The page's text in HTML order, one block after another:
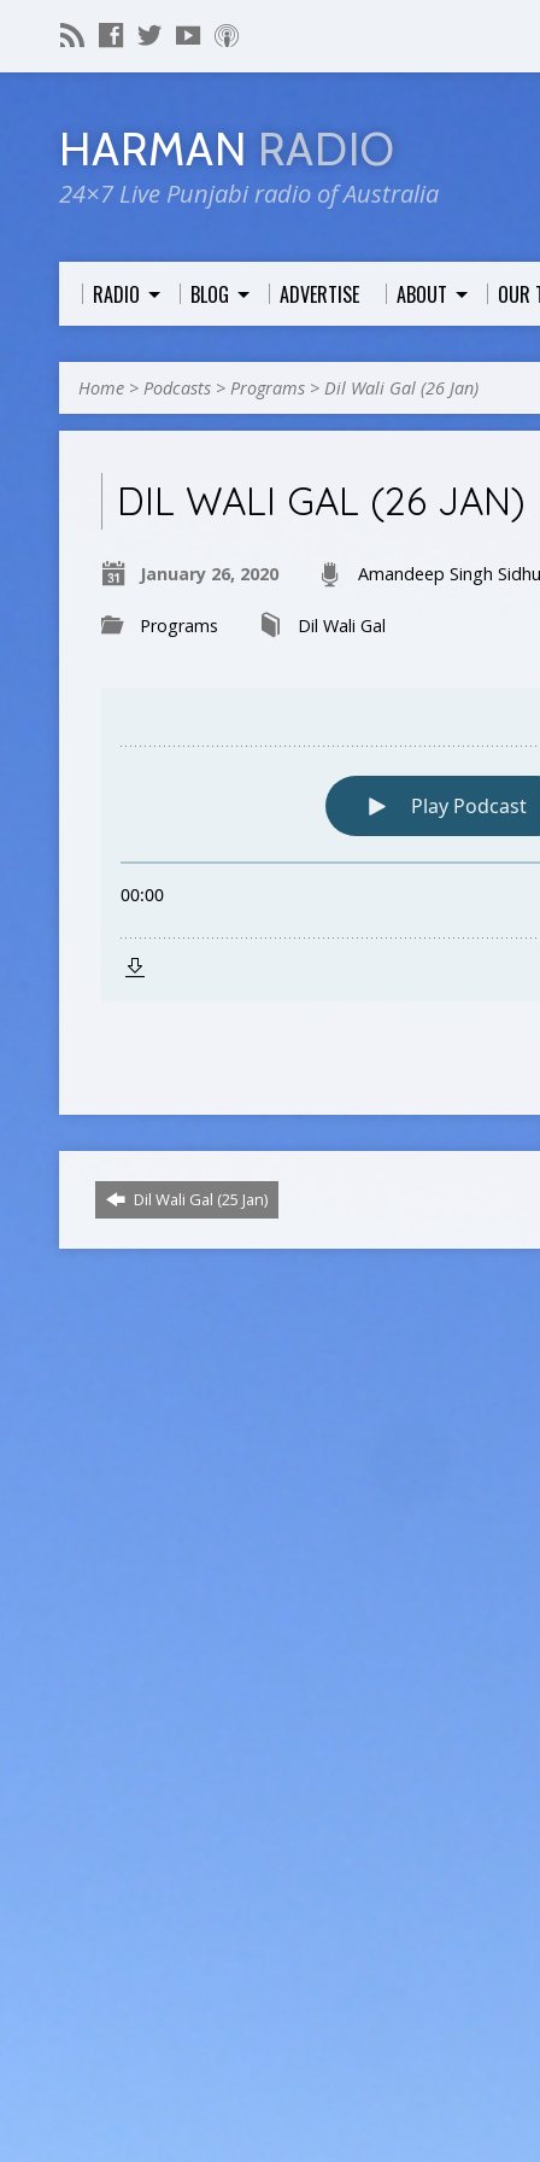
HARMAN RADIO
24×7 Live Punjabi radio of Australia
RADIO BLOG ADVERTISE ABOUT OUR
Home > Podcasts > Programs > Dil Wali Gal (26 Jan)
DIL WALI GAL (26 JAN)
January 26, 2020 Amandeep Singh Sidhu
Programs Dil Wali Gal
Dil Wali Gal (25 Jan)